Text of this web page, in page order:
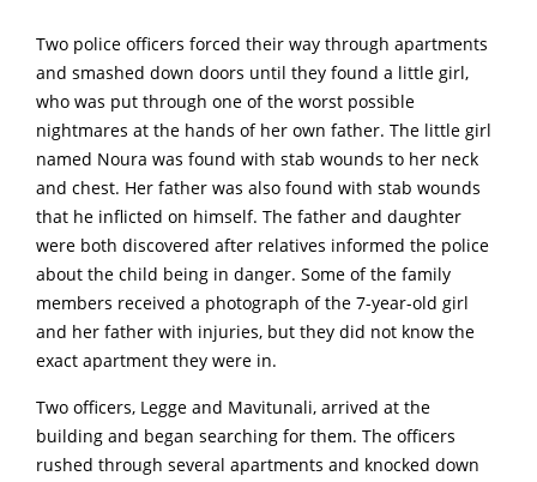
Two police officers forced their way through apartments
and smashed down doors until they found a little girl,
who was put through one of the worst possible
nightmares at the hands of her own father. The little girl
named Noura was found with stab wounds to her neck
and chest. Her father was also found with stab wounds
that he inflicted on himself. The father and daughter
were both discovered after relatives informed the police
about the child being in danger. Some of the family
members received a photograph of the 7-year-old girl
and her father with injuries, but they did not know the
exact apartment they were in.
Two officers, Legge and Mavitunali, arrived at the
building and began searching for them. The officers
rushed through several apartments and knocked down